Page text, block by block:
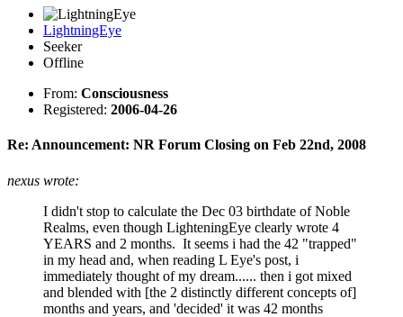
LightningEye
Seeker
Offline
From: Consciousness
Registered: 2006-04-26
Re: Announcement: NR Forum Closing on Feb 22nd, 2008
nexus wrote:
I didn't stop to calculate the Dec 03 birthdate of Noble
Realms, even though LighteningEye clearly wrote 4
YEARS and 2 months. It seems i had the 42 "trapped"
in my head and, when reading L Eye's post, i
immediately thought of my dream...... then i got mixed
and blended with [the 2 distinctly different concepts of]
months and years, and 'decided' it was 42 months